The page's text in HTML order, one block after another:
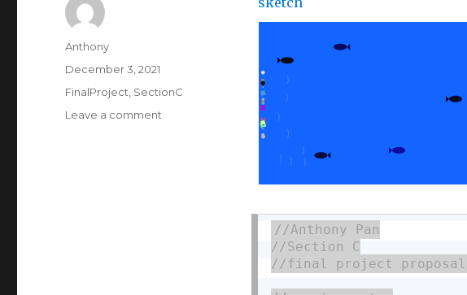
Author
Anthony
Posted
on
December 3, 2021
Categories
FinalProject SectionC
Leave a comment